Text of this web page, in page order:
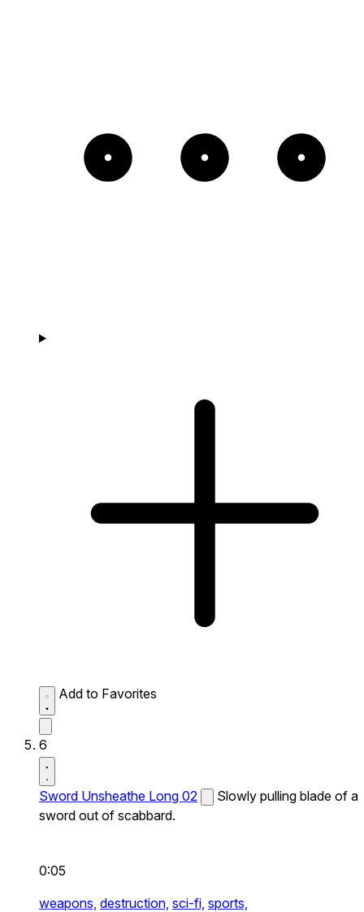
Add to Favorites
6
Sword Unsheathe Long 02
Slowly pulling blade of a
sword out of scabbard.
0:05
weapons, destruction, sci-fi, sports,